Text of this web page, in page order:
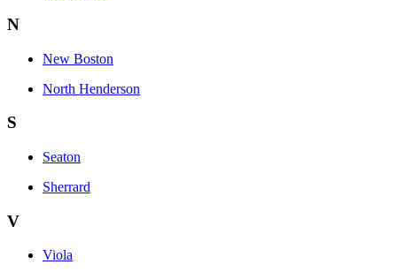
N
New Boston
North Henderson
S
Seaton
Sherrard
V
Viola